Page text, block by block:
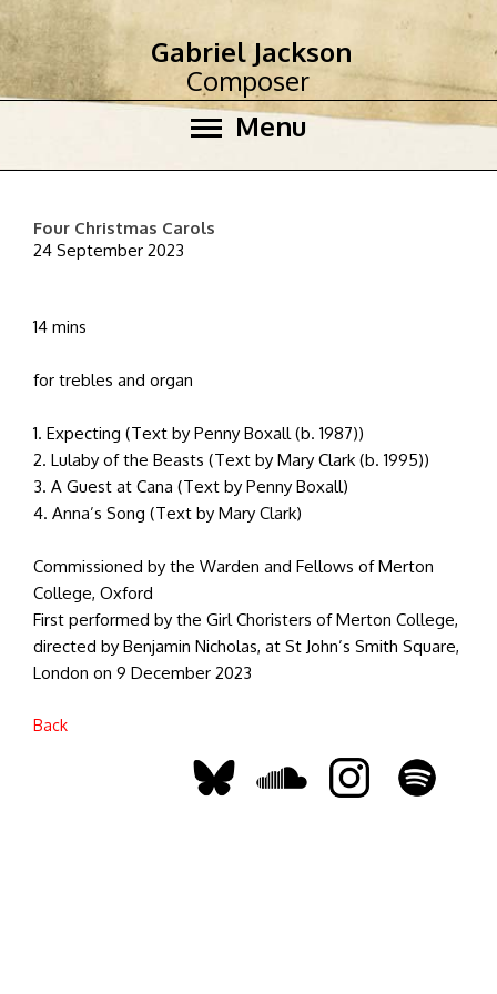
Menu
Gabriel Jackson
Composer
Four Christmas Carols
24 September 2023
14 mins
for trebles and organ
1. Expecting (Text by Penny Boxall (b. 1987))
2. Lulaby of the Beasts (Text by Mary Clark (b. 1995))
3. A Guest at Cana (Text by Penny Boxall)
4. Anna’s Song (Text by Mary Clark)
Commissioned by the Warden and Fellows of Merton
College, Oxford
First performed by the Girl Choristers of Merton College,
directed by Benjamin Nicholas, at St John’s Smith Square,
London on 9 December 2023
Back